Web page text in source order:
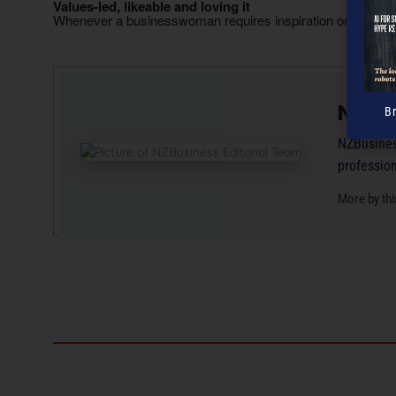
Values-led, likeable and loving it
Whenever a businesswoman requires inspiration or
More by